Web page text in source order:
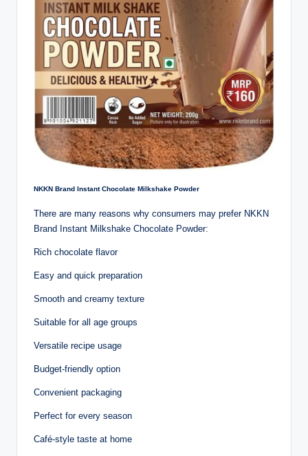
NKKN Brand Instant Chocolate Milkshake Powder
There are many reasons why consumers may prefer NKKN
Brand Instant Milkshake Chocolate Powder:
Rich chocolate flavor
Easy and quick preparation
Smooth and creamy texture
Suitable for all age groups
Versatile recipe usage
Budget-friendly option
Convenient packaging
Perfect for every season
Café-style taste at home